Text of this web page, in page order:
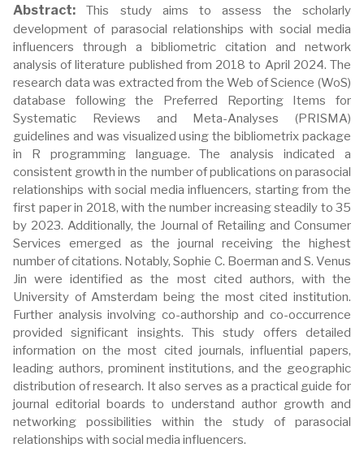
Abstract: This study aims to assess the scholarly
development of parasocial relationships with social media
influencers through a bibliometric citation and network
analysis of literature published from 2018 to April 2024. The
research data was extracted from the Web of Science (WoS)
database following the Preferred Reporting Items for
Systematic Reviews and Meta-Analyses (PRISMA)
guidelines and was visualized using the bibliometrix package
in R programming language. The analysis indicated a
consistent growth in the number of publications on parasocial
relationships with social media influencers, starting from the
first paper in 2018, with the number increasing steadily to 35
by 2023. Additionally, the Journal of Retailing and Consumer
Services emerged as the journal receiving the highest
number of citations. Notably, Sophie C. Boerman and S. Venus
Jin were identified as the most cited authors, with the
University of Amsterdam being the most cited institution.
Further analysis involving co-authorship and co-occurrence
provided significant insights. This study offers detailed
information on the most cited journals, influential papers,
leading authors, prominent institutions, and the geographic
distribution of research. It also serves as a practical guide for
journal editorial boards to understand author growth and
networking possibilities within the study of parasocial
relationships with social media influencers.